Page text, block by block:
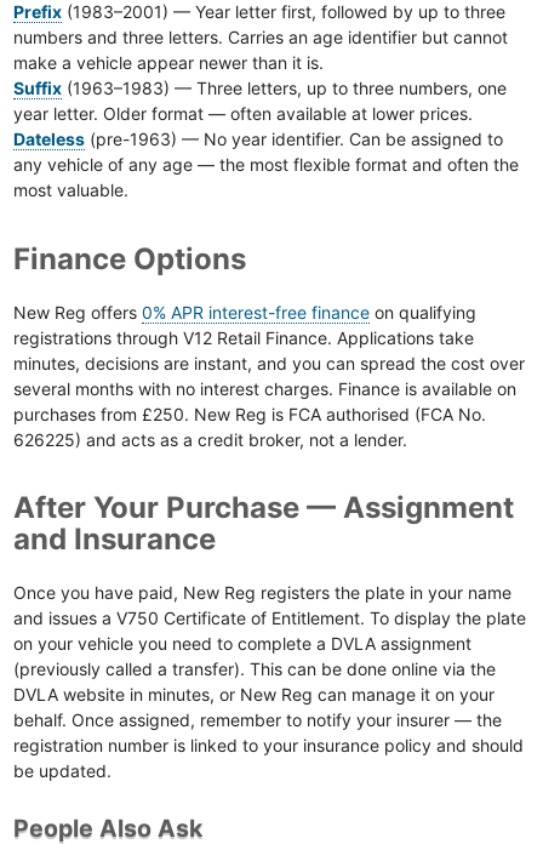
Prefix (1983–2001) — Year letter first, followed by up to three
numbers and three letters. Carries an age identifier but cannot
make a vehicle appear newer than it is.
Suffix (1963–1983) — Three letters, up to three numbers, one
year letter. Older format — often available at lower prices.
Dateless (pre-1963) — No year identifier. Can be assigned to
any vehicle of any age — the most flexible format and often the
most valuable.
Finance Options
New Reg offers0% APR interest-free finance on qualifying
registrations through V12 Retail Finance. Applications take
minutes, decisions are instant, and you can spread the cost over
several months with no interest charges. Finance is available on
purchases from £250. New Reg is FCA authorised (FCA No.
626225) and acts as a credit broker, not a lender.
After Your Purchase — Assignment
and Insurance
Once you have paid, New Reg registers the plate in your name
and issues a V750 Certificate of Entitlement. To display the plate
on your vehicle you need to complete a DVLA assignment
(previously called a transfer). This can be done online via the
DVLA website in minutes, or New Reg can manage it on your
behalf. Once assigned, remember to notify your insurer — the
registration number is linked to your insurance policy and should
be updated.
People Also Ask